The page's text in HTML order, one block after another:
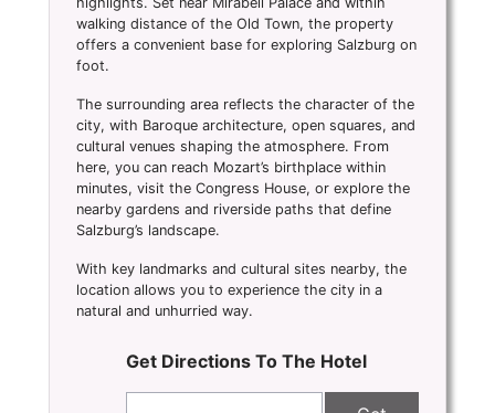
walking distance of the Old Town, the property
offers a convenient base for exploring Salzburg on
foot.
The surrounding area reflects the character of the
city, with Baroque architecture, open squares, and
cultural venues shaping the atmosphere. From
here, you can reach Mozart’s birthplace within
minutes, visit the Congress House, or explore the
nearby gardens and riverside paths that define
Salzburg’s landscape.
With key landmarks and cultural sites nearby, the
location allows you to experience the city in a
natural and unhurried way.
Get Directions To The Hotel